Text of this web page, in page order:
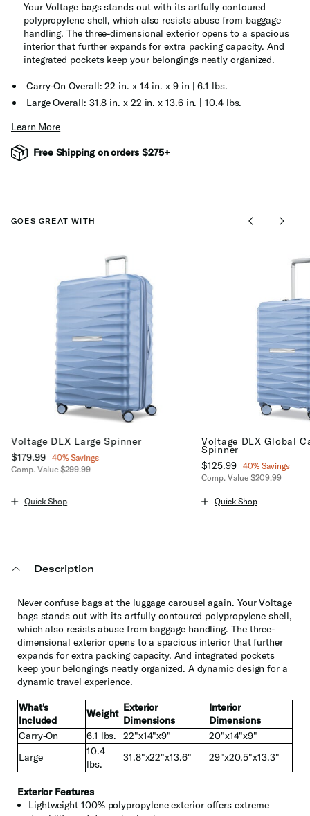
Your Voltage bags stands out with its artfully contoured
polypropylene shell, which also resists abuse from baggage
handling. The three-dimensional exterior opens to a spacious
interior that further expands for extra packing capacity. And
integrated pockets keep your belongings neatly organized.
Carry-On Overall: 22 in. x 14 in. x 9 in | 6.1 lbs.
Large Overall: 31.8 in. x 22 in. x 13.6 in. | 10.4 lbs.
Learn More
Free Shipping on orders $275+
GOES GREAT WITH
Voltage DLX Large Spinner
Now
$179.99 , discount of
40% Savings
Comp. Value $299.99
The current price is Now $179.99 , discount of 40% Savings
Quick Shop
Voltage DLX Global
Spinner
Now
$125.99 , discount of
40% Savings
Comp. Value$209.99
Quick Shop
Description
Never confuse bags at the luggage carousel again. Your Voltage
bags stands out with its artfully contoured polypropylene shell,
which also resists abuse from baggage handling. The three-
dimensional exterior opens to a spacious interior that further
expands for extra packing capacity. And integrated pockets
keep your belongings neatly organized. A dynamic design for a
dynamic travel experience.
What's
Included
Weight Exterior
Dimensions
Interior
Dimensions
Carry-On
6.1 lbs. 22"x14"x9"
20"x14"x9"
Large
10.4
lbs.
31.8"x22"x13.6" 29"x20.5"x13.3"
Exterior Features
Lightweight 100% polypropylene exterior offers extreme